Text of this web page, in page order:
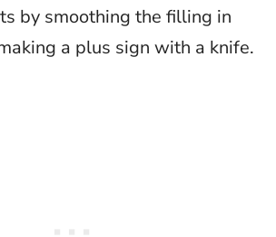
by smoothing the filling in
a plus sign with a knife.